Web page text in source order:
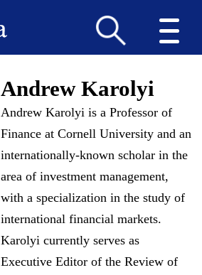
Andrew Karolyi
Andrew Karolyi is a Professor of
Finance at Cornell University and an
internationally-known scholar in the
area of investment management,
with a specialization in the study of
international financial markets.
Karolyi currently serves as
Executive Editor of the Review of